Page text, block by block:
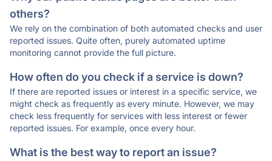
others?
We rely on the combination of both automated checks and user
reported issues. Quite often, purely automated uptime
monitoring cannot provide the full picture.
How often do you check if a service is down?
If there are reported issues or interest in a specific service, we
might check as frequently as every minute. However, we may
check less frequently for services with less interest or fewer
reported issues. For example, once every hour.
What is the best way to report an issue?